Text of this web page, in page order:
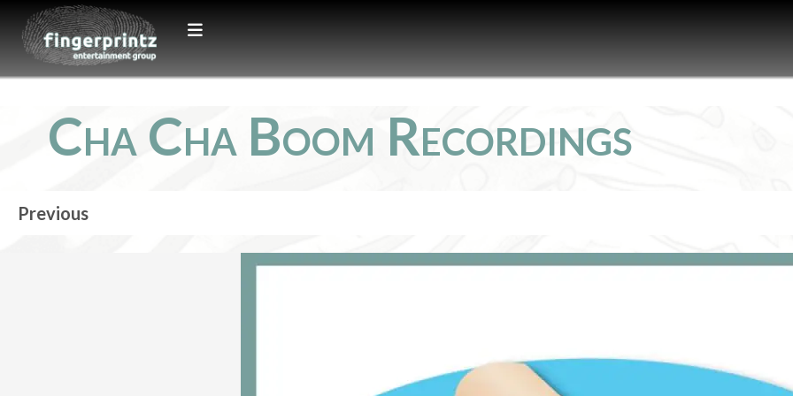
Cha Cha Boom Recordings
Previous